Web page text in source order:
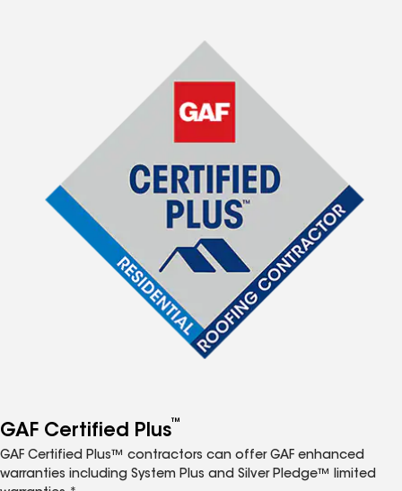
GAF Certified Plus™
GAF Certified Plus™ contractors can offer GAF enhanced
warranties including System Plus and Silver Pledge™ limited